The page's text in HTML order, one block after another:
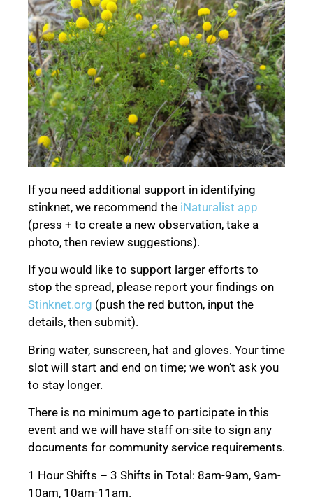
If you need additional support in identifying
stinknet, we recommend the iNaturalist app
(press + to create a new observation, take a
photo, then review suggestions).
If you would like to support larger efforts to
stop the spread, please report your findings on
Stinknet.org (push the red button, input the
details, then submit).
Bring water, sunscreen, hat and gloves. Your time
slot will start and end on time; we won’t ask you
to stay longer.
There is no minimum age to participate in this
event and we will have staff on-site to sign any
documents for community service requirements.
1 Hour Shifts – 3 Shifts in Total: 8am-9am, 9am-
10am, 10am-11am.